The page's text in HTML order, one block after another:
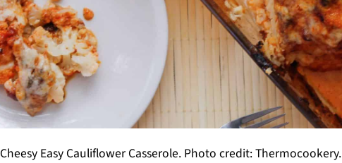
Cheesy Easy Cauliflower Casserole. Photo credit: Thermocookery.